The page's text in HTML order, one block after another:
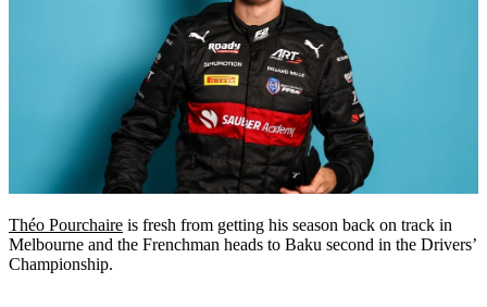
Théo Pourchaire is fresh from getting his season back on track in
Melbourne and the Frenchman heads to Baku second in the Drivers’
Championship.